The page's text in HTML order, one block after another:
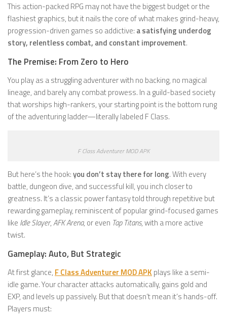
This action-packed RPG may not have the biggest budget or the
flashiest graphics, but it nails the core of what makes grind-heavy,
progression-driven games so addictive: a satisfying underdog
story, relentless combat, and constant improvement.
The Premise: From Zero to Hero
You play as a struggling adventurer with no backing, no magical
lineage, and barely any combat prowess. In a guild-based society
that worships high-rankers, your starting point is the bottom rung
of the adventuring ladder—literally labeled F Class.
F Class Adventurer MOD APK
But here’s the hook:you don’t stay there for long. With every
battle, dungeon dive, and successful kill, you inch closer to
greatness. It’s a classic power fantasy told through repetitive but
rewarding gameplay, reminiscent of popular grind-focused games
like Idle Slayer,AFK Arena, or even Tap Titans, with a more active
twist.
Gameplay: Auto, But Strategic
At first glance, F Class Adventurer MOD APK plays like a semi-
idle game. Your character attacks automatically, gains gold and
EXP, and levels up passively. But that doesn’t mean it’s hands-off.
Players must: